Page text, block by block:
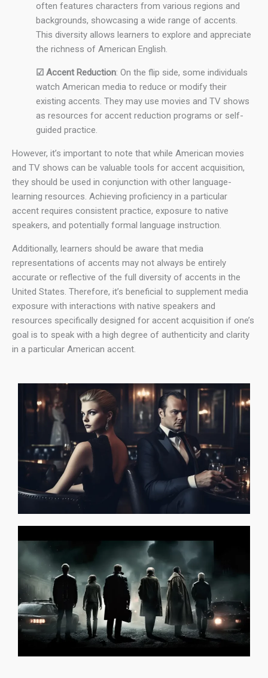
often features characters from various regions and
backgrounds, showcasing a wide range of accents.
This diversity allows learners to explore and appreciate
the richness of American English.
☑ Accent Reduction: On the flip side, some individuals
watch American media to reduce or modify their
existing accents. They may use movies and TV shows
as resources for accent reduction programs or self-
guided practice.
However, it’s important to note that while American movies
and TV shows can be valuable tools for accent acquisition,
they should be used in conjunction with other language-
learning resources. Achieving proficiency in a particular
accent requires consistent practice, exposure to native
speakers, and potentially formal language instruction.
Additionally, learners should be aware that media
representations of accents may not always be entirely
accurate or reflective of the full diversity of accents in the
United States. Therefore, it’s beneficial to supplement media
exposure with interactions with native speakers and
resources specifically designed for accent acquisition if one’s
goal is to speak with a high degree of authenticity and clarity
in a particular American accent.